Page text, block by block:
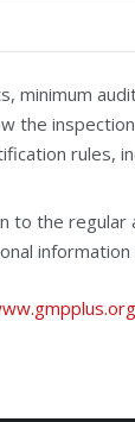
minimum
the
rules,
to the regular